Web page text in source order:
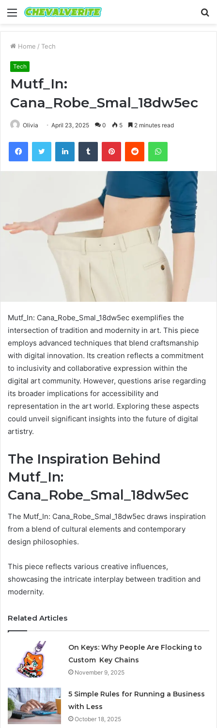
Menu
Home / Tech
Tech
Mutf_In:
Cana_Robe_Smal_18dw5ec
Olivia April 23, 2025 0 5 2 minutes read
FacebookTwitter LinkedInTumblr PinterestReddit WhatsApp
Mutf_In: Cana_Robe_Smal_18dw5ec exemplifies the
intersection of tradition and modernity in art. This piece
employs advanced techniques that blend craftsmanship
with digital innovation. Its creation reflects a commitment
to inclusivity and collaborative expression within the
digital art community. However, questions arise regarding
its broader implications for accessibility and
representation in the art world. Exploring these aspects
could unveil significant insights into the future of digital
artistry.
The Inspiration Behind
Mutf_In:
Cana_Robe_Smal_18dw5ec
The Mutf_In: Cana_Robe_Smal_18dw5ec draws inspiration
from a blend of cultural elements and contemporary
design philosophies.
This piece reflects various creative influences,
showcasing the intricate interplay between tradition and
modernity.
Related Articles
On Keys: Why People Are Flocking to
Custom Key Chains
November 9, 2025
5 Simple Rules for Running a Business
with Less
October 18, 2025